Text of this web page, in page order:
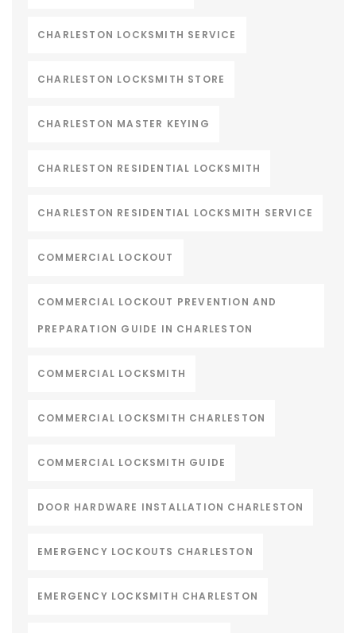
CHARLESTON LOCKSMITH SERVICE
CHARLESTON LOCKSMITH STORE
CHARLESTON MASTER KEYING
CHARLESTON RESIDENTIAL LOCKSMITH
CHARLESTON RESIDENTIAL LOCKSMITH SERVICE
COMMERCIAL LOCKOUT
COMMERCIAL LOCKOUT PREVENTION AND
PREPARATION GUIDE IN CHARLESTON
COMMERCIAL LOCKSMITH
COMMERCIAL LOCKSMITH CHARLESTON
COMMERCIAL LOCKSMITH GUIDE
DOOR HARDWARE INSTALLATION CHARLESTON
EMERGENCY LOCKOUTS CHARLESTON
EMERGENCY LOCKSMITH CHARLESTON